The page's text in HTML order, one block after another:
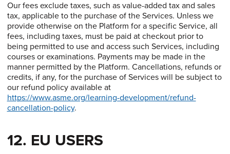
Our fees exclude taxes, such as value-added tax and sales
tax, applicable to the purchase of the Services. Unless we
provide otherwise on the Platform for a specific Service, all
fees, including taxes, must be paid at checkout prior to
being permitted to use and access such Services, including
courses or examinations. Payments may be made in the
manner permitted by the Platform. Cancellations, refunds or
credits, if any, for the purchase of Services will be subject to
our refund policy available at
https://www.asme.org/learning-development/refund-
cancellation-policy.
12. EU USERS